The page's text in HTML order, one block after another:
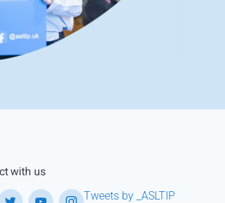
with us
Tweets by _ASLTIP